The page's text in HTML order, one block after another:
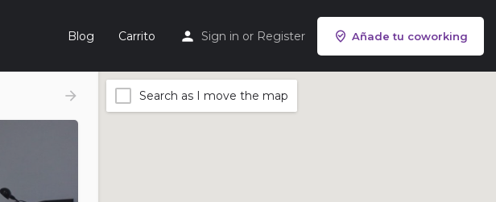
Blog Carrito Sign in or Register Añade tu coworking
Search as I move the map